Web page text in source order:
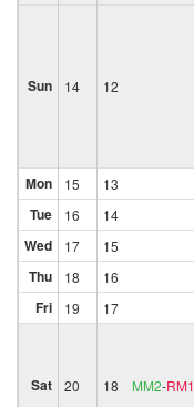
Sun 14 12
Mon 15 13
Tue 16 14
Wed 17 15
Thu 18 16
Fri 19 17
Sat 20 18 MM2-RM1